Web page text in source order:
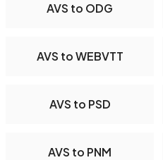
AVS to ODG
AVS to WEBVTT
AVS to PSD
AVS to PNM